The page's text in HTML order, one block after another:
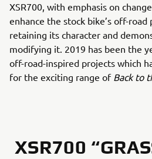
XSR700, with emphasis on
enhance the stock bike’s off-
retaining its character and
modifying it. 2019 has been the
off-road-inspired projects which
for the exciting range of Back to
XSR700